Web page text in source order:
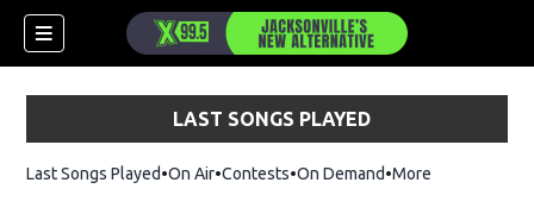
LAST SONGS PLAYED
Last Songs Played On Air Contests On Demand More